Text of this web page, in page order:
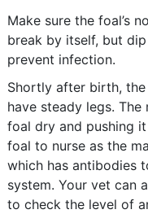
Make sure the foal’s
break by itself, but
prevent infection.
Shortly after birth,
have steady legs.
foal dry and pushing
foal to nurse as the
which has antibodies
system. Your vet can
to check the level of